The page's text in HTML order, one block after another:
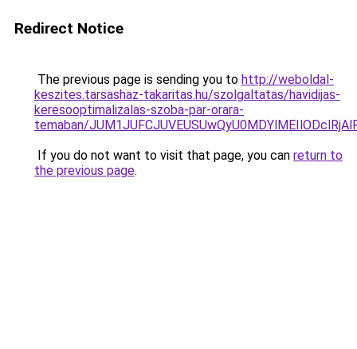
Redirect Notice
The previous page is sending you to http://weboldal-
keszites.tarsashaz-takaritas.hu/szolgaltatas/havidijas-
keresooptimalizalas-szoba-par-orara-
temaban/
If you do not want to visit that page, you can return to
the previous page.